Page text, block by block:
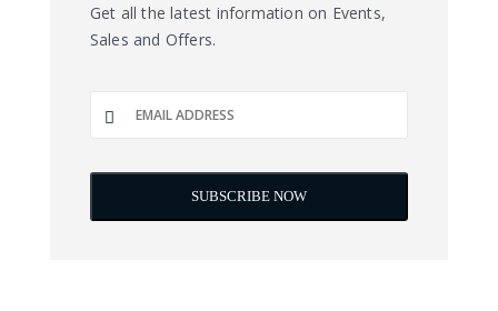
Get all the latest information on Events,
Sales and Offers.